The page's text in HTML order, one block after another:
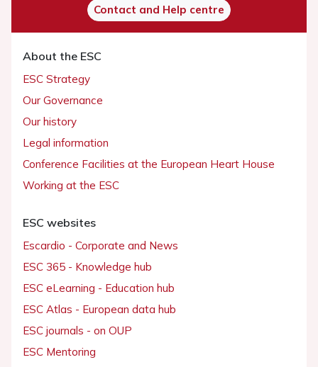
Contact and Help centre
About the ESC
ESC Strategy
Our Governance
Our history
Legal information
Conference Facilities at the European Heart House
Working at the ESC
ESC websites
Escardio - Corporate and News
ESC 365 - Knowledge hub
ESC eLearning - Education hub
ESC Atlas - European data hub
ESC journals - on OUP
ESC Mentoring